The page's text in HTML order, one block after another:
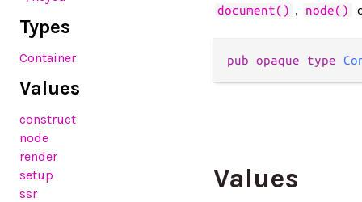
Types
Container
Values
construct
node
render
setup
ssr
document() , node()
pub opaque type
Values